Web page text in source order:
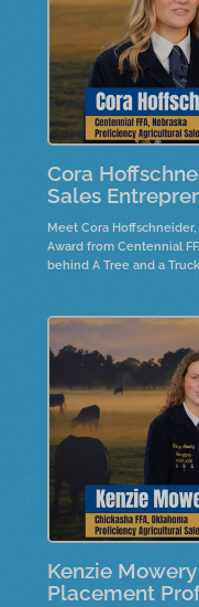
Cora
Sales
Meet Cora
Award from Centennial
behind A Tree and a
shaped her journey and
Kenzie
Placement